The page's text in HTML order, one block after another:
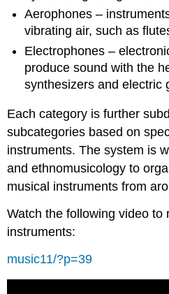
Aerophones –
vibrating air, such as
Electrophones –
produce sound with the
synthesizers and electric
Each category is further
subcategories based on
instruments. The system is
and ethnomusicology to
musical instruments from
Watch the following video to
instruments:
music11/?p=39